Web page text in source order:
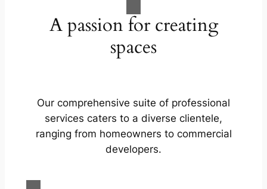
A passion for creating
spaces
Our comprehensive suite of professional
services caters to a diverse clientele,
ranging from homeowners to commercial
developers.